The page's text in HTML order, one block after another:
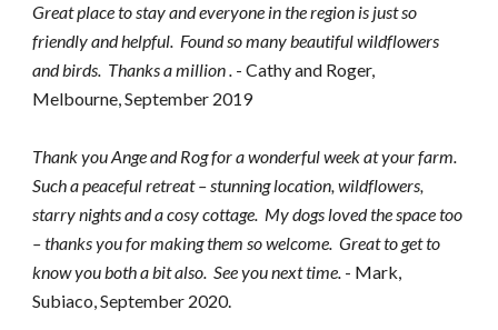
Great place to stay and everyone in the region is just so
friendly and helpful.  Found so many beautiful wildflowers
and birds.  Thanks a million . - Cathy and Roger,
Melbourne, September 2019
Thank you Ange and Rog for a wonderful week at your farm.
Such a peaceful retreat – stunning location, wildflowers,
starry nights and a cosy cottage.  My dogs loved the space too
– thanks you for making them so welcome.  Great to get to
know you both a bit also.  See you next time. - Mark,
Subiaco, September 2020.